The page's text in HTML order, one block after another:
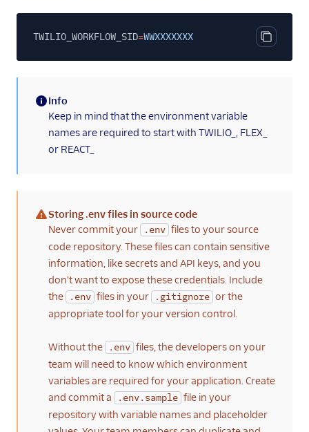
plugin
Environment
variables in Flex
plugins
Localize a plugin
Manage plugins
Plugins API
Flex SDK
Configuration
Agent Copilot (public beta)
User management
Alerts (public beta)
Copy
TWILIO_WORKFLOW_SID=WWXXXXXXX
(information)
Info
Keep in mind that the environment variable
names are required to start with TWILIO_, FLEX_
or REACT_
(warning)
Storing .env files in source code
Never commit your
.env files to your source
code repository. These files can contain sensitive
information, like secrets and API keys, and you
don't want to expose these credentials. Include
the
.env files in your .gitignore or the
appropriate tool for your version control.
Without the .env files, the developers on your
team will need to know which environment
variables are required for your application. Create
and commit a
.env.sample file in your
repository with variable names and placeholder